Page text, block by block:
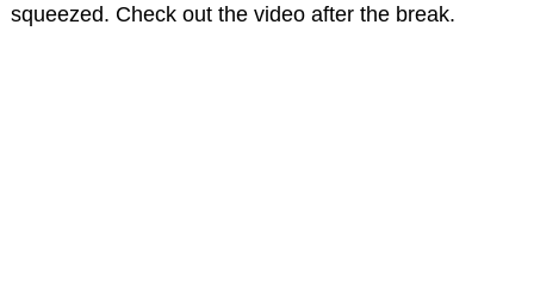
squeezed. Check out the video after the break.